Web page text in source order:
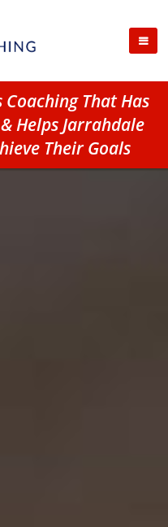
That Has
Helps Jarrahdale
Their Goals